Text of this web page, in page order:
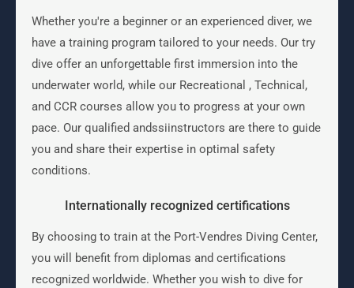
Whether you're a beginner or an experienced diver, we
have a training program tailored to your needs. Our try
dive offer an unforgettable first immersion into the
underwater world, while our Recreational , Technical,
and CCR courses allow you to progress at your own
pace. Our qualified andssiinstructors are there to guide
you and share their expertise in optimal safety
conditions.
Internationally recognized certifications
By choosing to train at the Port-Vendres Diving Center,
you will benefit from diplomas and certifications
recognized worldwide. Whether you wish to dive for